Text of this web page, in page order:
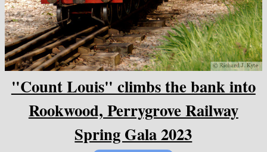
"Count Louis" climbs the bank into
Rookwood, Perrygrove Railway
Spring Gala 2023